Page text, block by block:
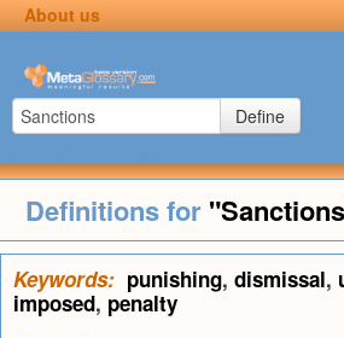
About us
Define
Definitions for
Keywords: punishing, dismissal,
imposed, penalty